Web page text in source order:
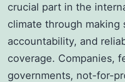
crucial part in the
climate through making
accountability, and
coverage. Companies,
governments, not-for-